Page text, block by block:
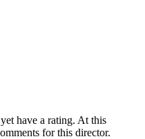
have a rating. At this
for this director.